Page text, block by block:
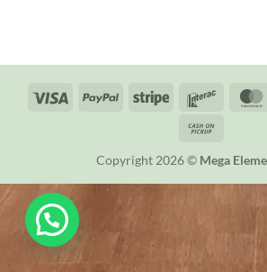
Visa PayPal Stripe Interac
Pickup
Copyright 2026 © Mega